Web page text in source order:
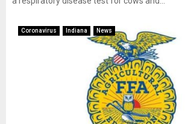
Coronavirus Indiana News